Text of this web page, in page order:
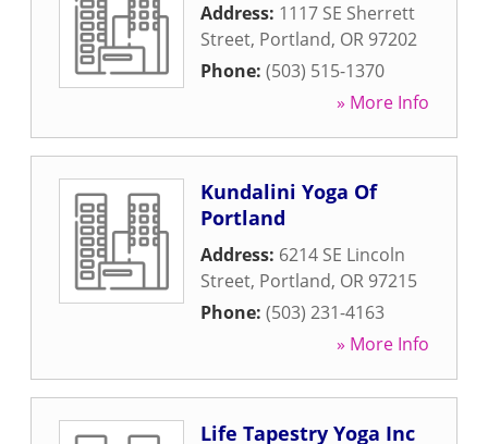
Address: 1117 SE Sherrett
Street, Portland, OR 97202
Phone: (503) 515-1370
» More Info
Kundalini Yoga Of
Portland
Address: 6214 SE Lincoln
Street, Portland, OR 97215
Phone: (503) 231-4163
» More Info
Life Tapestry Yoga Inc